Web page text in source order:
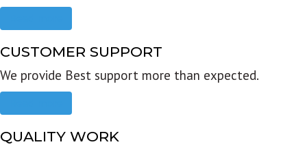
CUSTOMER SUPPORT
We provide Best support more than expected.
QUALITY WORK